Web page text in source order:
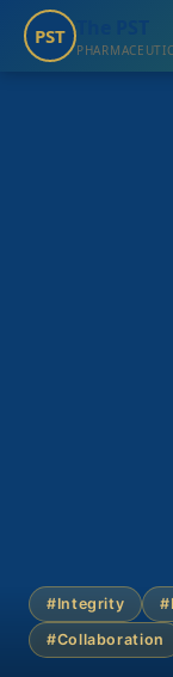
PST
#Integrity
#Collaboration